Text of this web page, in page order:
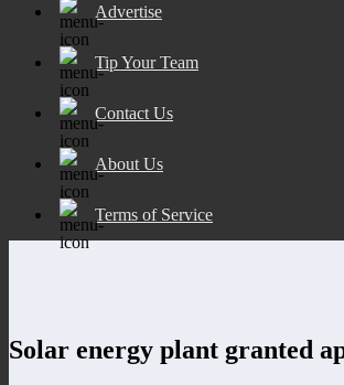
Advertise
Tip Your Team
Contact Us
About Us
Terms of Service
Solar energy plant granted